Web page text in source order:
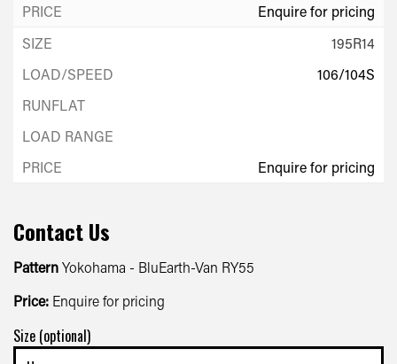
Enquire for pricing
195R14
106/104S
Enquire for pricing
Contact Us
PatternYokohama - BluEarth-Van RY55
Price: Enquire for pricing
Size (optional)